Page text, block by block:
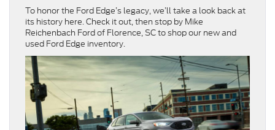
To honor the Ford Edge’s legacy, we’ll take a look back at
its history here. Check it out, then stop by Mike
Reichenbach Ford of Florence, SC to shop our new and
used Ford Edge inventory.